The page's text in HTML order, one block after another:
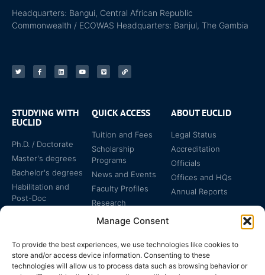
Manage Consent
To provide the best experiences, we use technologies like cookies to
store and/or access device information. Consenting to these
technologies will allow us to process data such as browsing behavior or
Headquarters: Bangui, Central African Republic
Commonwealth / ECOWAS Headquarters: Banjul, The Gambia
STUDYING WITH
EUCLID
Ph.D. / Doctorate
Master's degrees
Bachelor's degrees
Habilitation and
Post-Doc
QUICK ACCESS
Tuition and Fees
Scholarship
Programs
News and Events
Faculty Profiles
Research
ABOUT EUCLID
Legal Status
Accreditation
Officials
Offices and HQs
Annual Reports